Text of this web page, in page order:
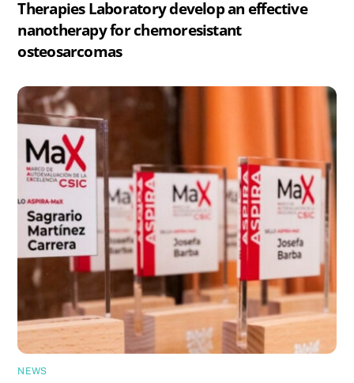
Therapies Laboratory develop an effective
nanotherapy for chemoresistant
osteosarcomas
NEWS